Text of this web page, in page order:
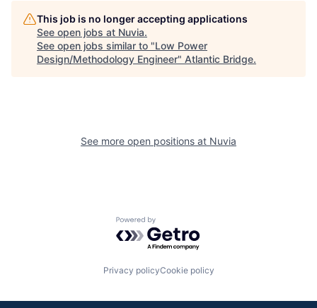
This job is no longer accepting applications
See open jobs at Nuvia.
See open jobs similar to "Low Power
Design/Methodology Engineer" Atlantic Bridge.
See more open positions at Nuvia
Powered by Getro.com
Privacy policyCookie policy